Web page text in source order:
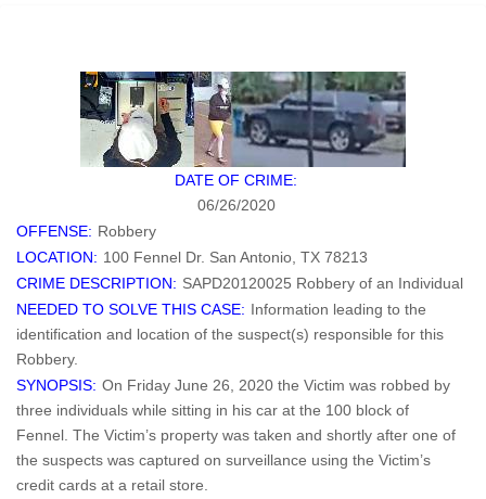
DATE OF CRIME:
06/26/2020
OFFENSE: Robbery
LOCATION: 100 Fennel Dr. San Antonio, TX 78213
CRIME DESCRIPTION: SAPD20120025 Robbery of an Individual
NEEDED TO SOLVE THIS CASE: Information leading to the
identification and location of the suspect(s) responsible for this
Robbery.
SYNOPSIS: On Friday June 26, 2020 the Victim was robbed by
three individuals while sitting in his car at the 100 block of
Fennel. The Victim’s property was taken and shortly after one of
the suspects was captured on surveillance using the Victim’s
credit cards at a retail store.